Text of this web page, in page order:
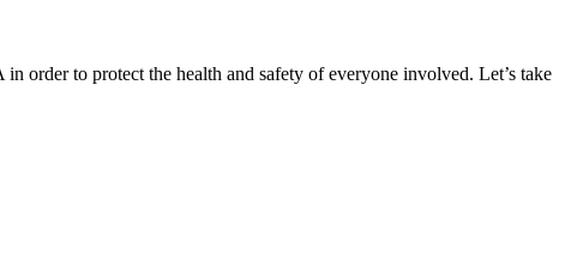
order to protect the health and safety of everyone involved. Let’s take